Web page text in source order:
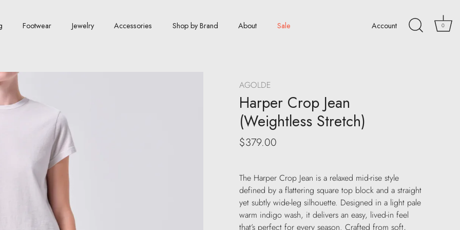
Footwear Jewelry Accessories Shop by Brand About Sale Account 0
AGOLDE
Harper Crop Jean
(Weightless Stretch)
$379.00
The Harper Crop Jean is a relaxed mid-rise style
defined by a flattering square top block and a straight
yet subtly wide-leg silhouette. Designed in a light pale
warm indigo wash, it delivers an easy, lived-in feel
that’s perfect for every season. Crafted from soft,